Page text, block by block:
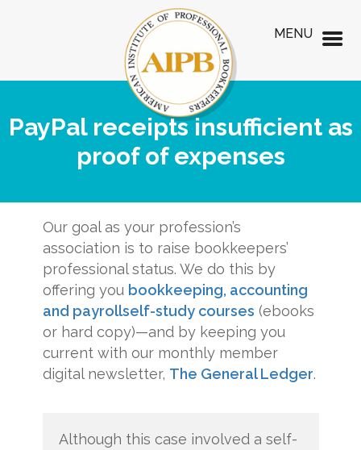
PayPal receipts insufficient as
proof of expenses
Our goal as your profession’s
association is to raise bookkeepers’
professional status. We do this by
offering you bookkeeping, accounting
and payrollself-study courses (ebooks
or hard copy)—and by keeping you
current with our monthly member
digital newsletter, The General Ledger.
Although this case involved a self-
MENU